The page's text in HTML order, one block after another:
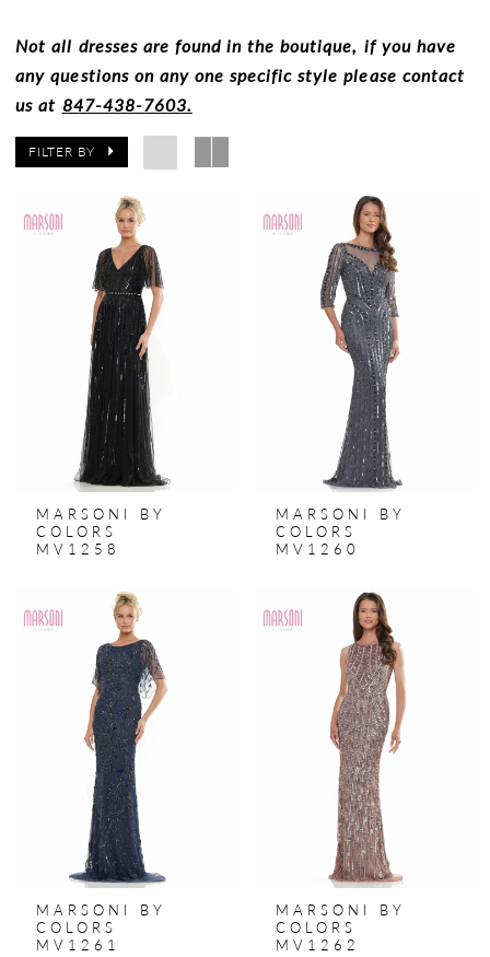
Not all dresses are found in the boutique, if you have
any questions on any one specific style please contact
us at 847-438-7603.
FILTER BY
MARSONI BY
COLORS
MV1258
MARSONI BY
COLORS
MV1260
MARSONI BY
COLORS
MV1261
MARSONI BY
COLORS
MV1262